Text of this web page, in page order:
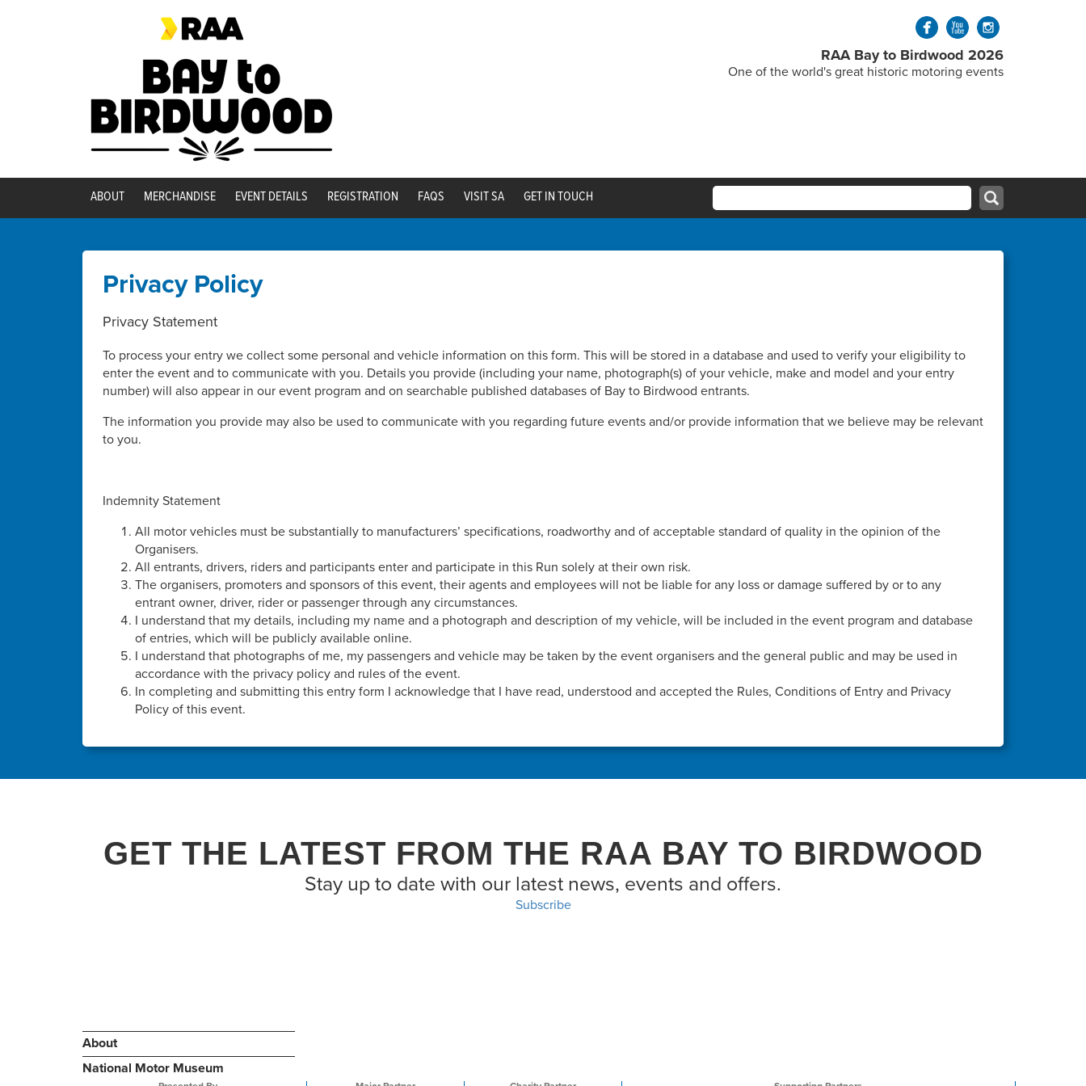
RAA Bay to Birdwood 2026
One of the world's great historic motoring events
ABOUT MERCHANDISE EVENT DETAILS REGISTRATION FAQS VISIT SA GET IN TOUCH
Privacy Policy
Privacy Statement
To process your entry we collect some personal and vehicle information on this form. This will be stored in a database and used to verify your eligibility to
enter the event and to communicate with you. Details you provide (including your name, photograph(s) of your vehicle, make and model and your entry
number) will also appear in our event program and on searchable published databases of Bay to Birdwood entrants.
The information you provide may also be used to communicate with you regarding future events and/or provide information that we believe may be relevant
to you.
Indemnity Statement
All motor vehicles must be substantially to manufacturers’ specifications, roadworthy and of acceptable standard of quality in the opinion of the
Organisers.
All entrants, drivers, riders and participants enter and participate in this Run solely at their own risk.
The organisers, promoters and sponsors of this event, their agents and employees will not be liable for any loss or damage suffered by or to any
entrant owner, driver, rider or passenger through any circumstances.
I understand that my details, including my name and a photograph and description of my vehicle, will be included in the event program and database
of entries, which will be publicly available online.
I understand that photographs of me, my passengers and vehicle may be taken by the event organisers and the general public and may be used in
accordance with the privacy policy and rules of the event.
In completing and submitting this entry form I acknowledge that I have read, understood and accepted the Rules, Conditions of Entry and Privacy
Policy of this event.
GET THE LATEST FROM THE RAA BAY TO BIRDWOOD
Stay up to date with our latest news, events and offers.
Subscribe
About
National Motor Museum